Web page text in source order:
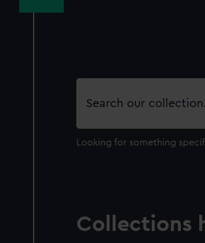
Search
Looking for something
Collections